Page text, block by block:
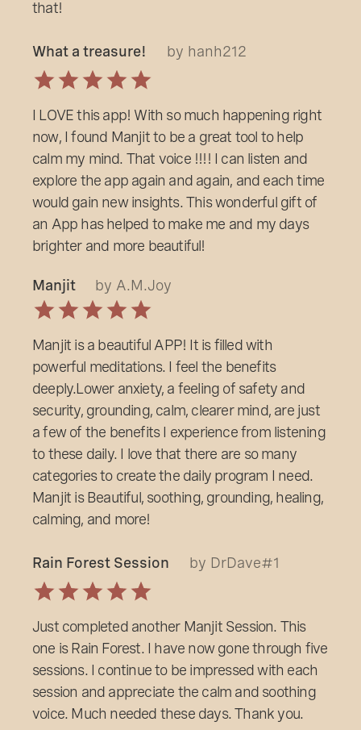
that!
What a treasure! by hanh212
I LOVE this app! With so much happening right
now, I found Manjit to be a great tool to help
calm my mind. That voice !!!! I can listen and
explore the app again and again, and each time
would gain new insights. This wonderful gift of
an App has helped to make me and my days
brighter and more beautiful!
Manjit by A.M.Joy
Manjit is a beautiful APP! It is filled with
powerful meditations. I feel the benefits
deeply.Lower anxiety, a feeling of safety and
security, grounding, calm, clearer mind, are just
a few of the benefits I experience from listening
to these daily. I love that there are so many
categories to create the daily program I need.
Manjit is Beautiful, soothing, grounding, healing,
calming, and more!
Rain Forest Session by DrDave#1
Just completed another Manjit Session. This
one is Rain Forest. I have now gone through five
sessions. I continue to be impressed with each
session and appreciate the calm and soothing
voice. Much needed these days. Thank you.